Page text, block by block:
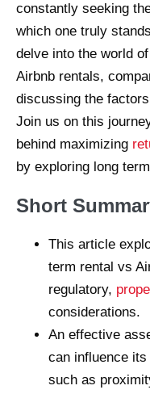
constantly seeking
which one truly
delve into the world
Airbnb rentals,
discussing the
Join us on this
behind maximizing
by exploring long
Short
This article
term rental vs
regulatory,
considerations.
An effective
can influence
such as